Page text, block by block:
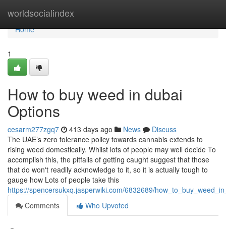
worldsocialindex
Home
Home
1
How to buy weed in dubai
Options
cesarm277zgq7 413 days ago News
Discuss
The UAE’s zero tolerance policy towards cannabis extends to
rising weed domestically. Whilst lots of people may well decide To
accomplish this, the pitfalls of getting caught suggest that those
that do won't readily acknowledge to it, so it is actually tough to
gauge how Lots of people take this
https://spencersukxq.jasperwiki.com/6832689/
Comments
Who Upvoted